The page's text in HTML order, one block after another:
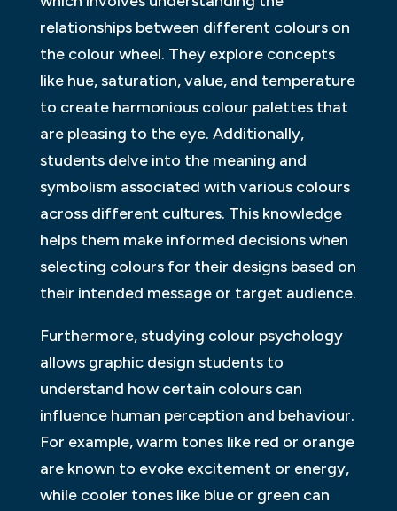
relationships between different colours on
the colour wheel. They explore concepts
like hue, saturation, value, and temperature
to create harmonious colour palettes that
are pleasing to the eye. Additionally,
students delve into the meaning and
symbolism associated with various colours
across different cultures. This knowledge
helps them make informed decisions when
selecting colours for their designs based on
their intended message or target audience.
Furthermore, studying colour psychology
allows graphic design students to
understand how certain colours can
influence human perception and behaviour.
For example, warm tones like red or orange
are known to evoke excitement or energy,
while cooler tones like blue or green can